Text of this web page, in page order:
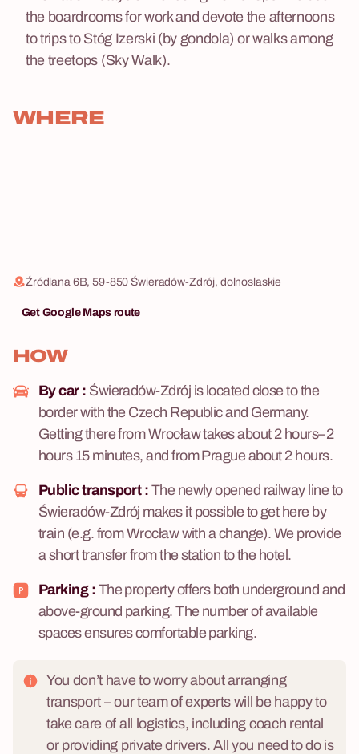
the boardrooms for work and devote the afternoons
to trips to Stóg Izerski (by gondola) or walks among
the treetops (Sky Walk).
WHERE
Źródlana 6B, 59-850 Świeradów-Zdrój, dolnoslaskie
Get Google Maps route
HOW
By car : Świeradów-Zdrój is located close to the
border with the Czech Republic and Germany.
Getting there from Wrocław takes about 2 hours–2
hours 15 minutes, and from Prague about 2 hours.
Public transport : The newly opened railway line to
Świeradów-Zdrój makes it possible to get here by
train (e.g. from Wrocław with a change). We provide
a short transfer from the station to the hotel.
Parking : The property offers both underground and
above-ground parking. The number of available
spaces ensures comfortable parking.
You don’t have to worry about arranging
transport – our team of experts will be happy to
take care of all logistics, including coach rental
or providing private drivers. All you need to do is